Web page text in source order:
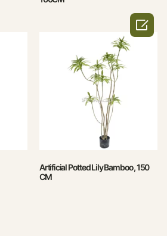
Artificial Potted Lily Bamboo, 150
CM
